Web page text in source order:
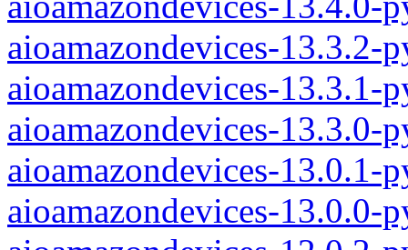
aioamazondevices-13.3.2-
aioamazondevices-13.3.1-
aioamazondevices-13.3.0-
aioamazondevices-13.0.1-
aioamazondevices-13.0.0-